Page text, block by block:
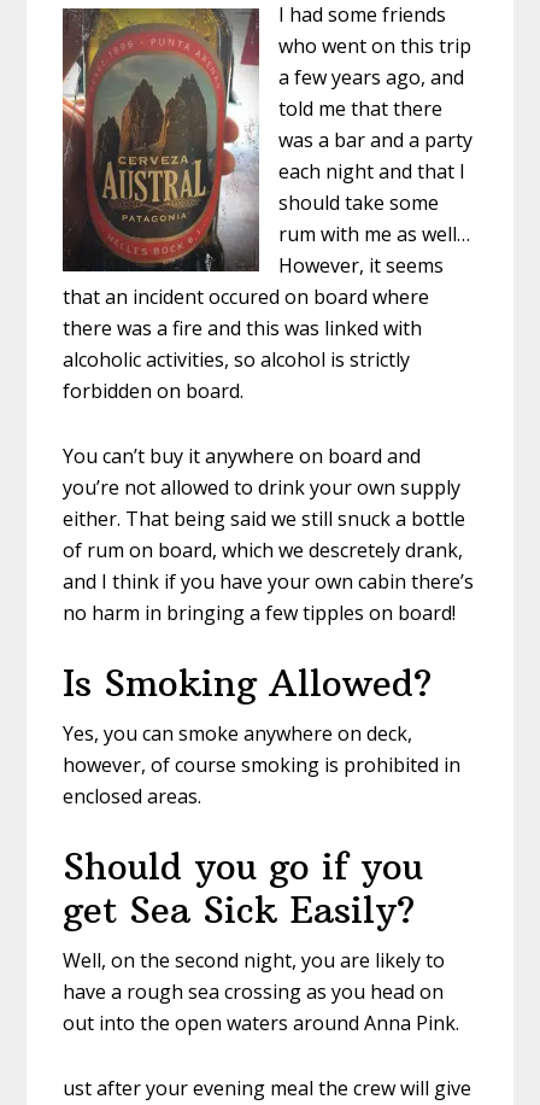
I had some friends
who went on this trip
a few years ago, and
told me that there
was a bar and a party
each night and that I
should take some
rum with me as well…
However, it seems
that an incident occured on board where
there was a fire and this was linked with
alcoholic activities, so alcohol is strictly
forbidden on board.
You can’t buy it anywhere on board and
you’re not allowed to drink your own supply
either. That being said we still snuck a bottle
of rum on board, which we descretely drank,
and I think if you have your own cabin there’s
no harm in bringing a few tipples on board!
Is Smoking Allowed?
Yes, you can smoke anywhere on deck,
however, of course smoking is prohibited in
enclosed areas.
Should you go if you
get Sea Sick Easily?
Well, on the second night, you are likely to
have a rough sea crossing as you head on
out into the open waters around Anna Pink.
ust after your evening meal the crew will give